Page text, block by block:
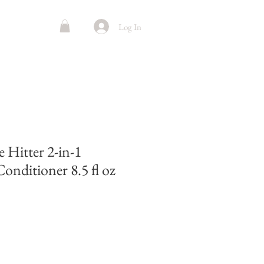
Log In
Hitter 2-in-1
8.5 fl oz